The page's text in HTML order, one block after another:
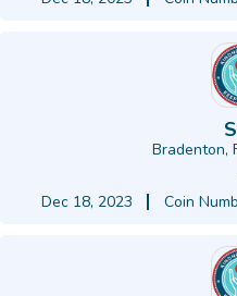
Bradenton,
Dec 18, 2023
Coin